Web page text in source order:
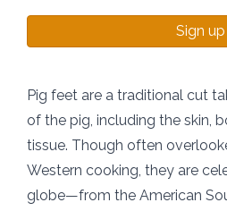
Sign up
Pig feet are a traditional cut
of the pig, including the skin,
tissue. Though often
Western cooking, they are
globe—from the American